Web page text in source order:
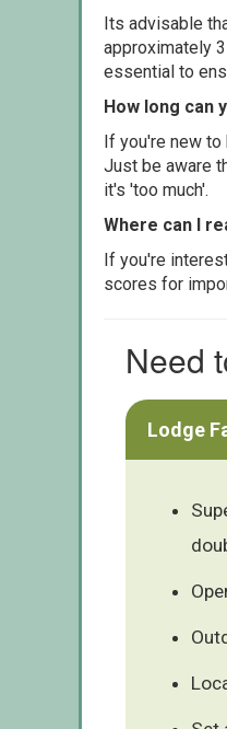
Its advisable
approximately
essential to
How long can
If you're new
Just be aware
it's 'too much'.
Where can I
If you're
scores for
Need
Lodge